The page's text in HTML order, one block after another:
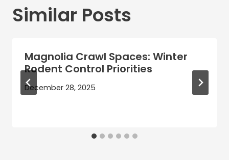
Similar Posts
Magnolia Crawl Spaces: Winter
Rodent Control Priorities
December 28, 2025